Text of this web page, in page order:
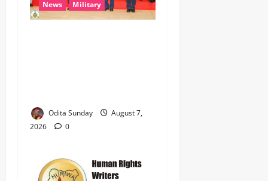
News Military
Odita Sunday
August 7,
2026
0